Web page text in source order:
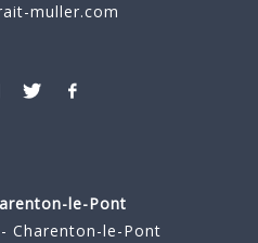
muller.com
le-Pont
Charenton-le-Pont